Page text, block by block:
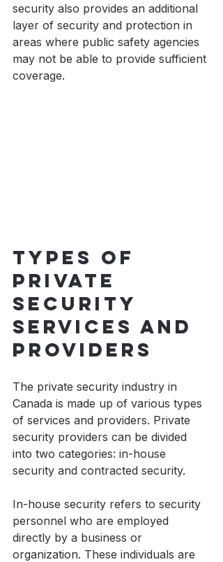
security also provides an additional
layer of security and protection in
areas where public safety agencies
may not be able to provide sufficient
coverage.
Types of
private
security
services and
providers
The private security industry in
Canada is made up of various types
of services and providers. Private
security providers can be divided
into two categories: in-house
security and contracted security.
In-house security refers to security
personnel who are employed
directly by a business or
organization. These individuals are